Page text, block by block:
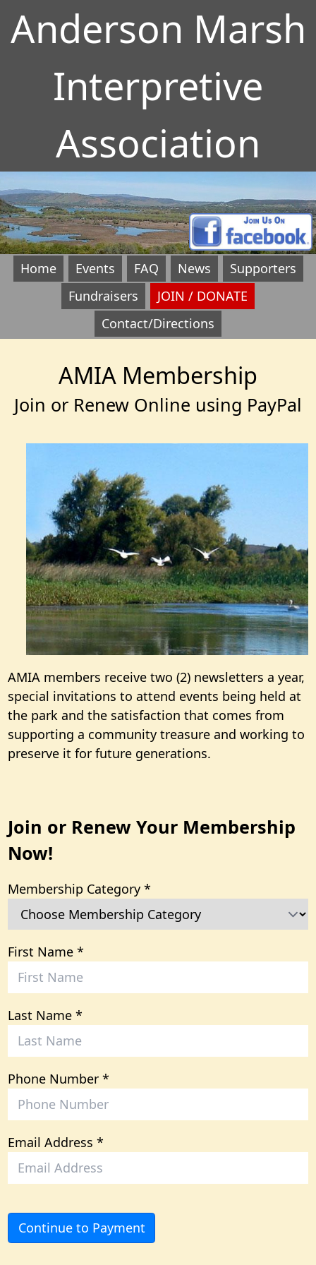
Anderson Marsh
Interpretive
Association
Home Events FAQ News
Supporters
Fundraisers
JOIN / DONATE
Contact/Directions
AMIA Membership
Join or Renew Online using PayPal
AMIA members receive two (2) newsletters a year,
special invitations to attend events being held at
the park and the satisfaction that comes from
supporting a community treasure and working to
preserve it for future generations.
Join or Renew Your Membership
Now!
Membership Category
First Name
Last Name
Phone Number
Email Address